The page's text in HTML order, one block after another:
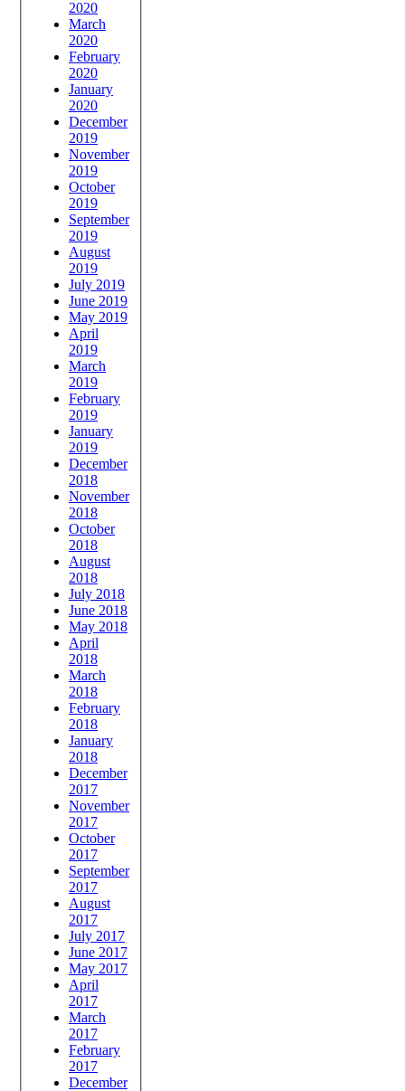
2020
March
2020
February
2020
January
2020
December
2019
November
2019
October
2019
September
2019
August
2019
July 2019
June 2019
May 2019
April
2019
March
2019
February
2019
January
2019
December
2018
November
2018
October
2018
August
2018
July 2018
June 2018
May 2018
April
2018
March
2018
February
2018
January
2018
December
2017
November
2017
October
2017
September
2017
August
2017
July 2017
June 2017
May 2017
April
2017
March
2017
February
2017
December